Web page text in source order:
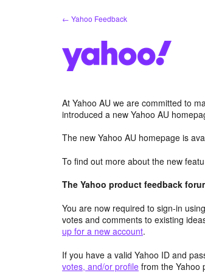
← Yahoo Feedback
At Yahoo AU we are committed to
introduced a new Yahoo AU
The new Yahoo AU homepage is
To find out more about the new
The Yahoo product feedback
You are now required to sign-in
votes and comments to existing
up for a new account.
If you have a valid Yahoo ID and
votes, and/or profile from the Yahoo